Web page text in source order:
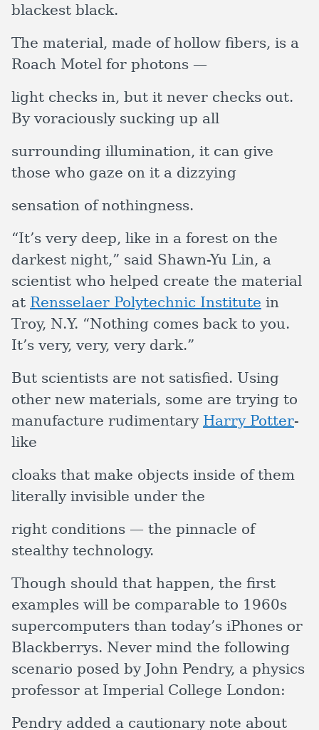
blackest black.
The material, made of hollow fibers, is a
Roach Motel for photons —
light checks in, but it never checks out.
By voraciously sucking up all
surrounding illumination, it can give
those who gaze on it a dizzying
sensation of nothingness.
“It’s very deep, like in a forest on the
darkest night,” said Shawn-Yu Lin, a
scientist who helped create the material
at Rensselaer Polytechnic Institute in
Troy, N.Y. “Nothing comes back to you.
It’s very, very, very dark.”
But scientists are not satisfied. Using
other new materials, some are trying to
manufacture rudimentary Harry Potter-
like
cloaks that make objects inside of them
literally invisible under the
right conditions — the pinnacle of
stealthy technology.
Though should that happen, the first
examples will be comparable to 1960s
supercomputers than today’s iPhones or
Blackberrys. Never mind the following
scenario posed by John Pendry, a physics
professor at Imperial College London:
Pendry added a cautionary note about